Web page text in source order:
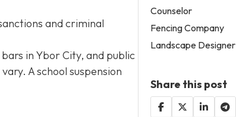
and criminal
in Ybor City, and public
A school suspension
Counselor
Fencing Company
Landscape Designer
Share this post